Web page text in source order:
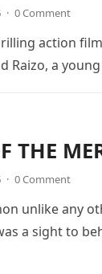
· 0 Comment
action
Raizo, a
THE
· 0 Comment
unlike any
a sight to